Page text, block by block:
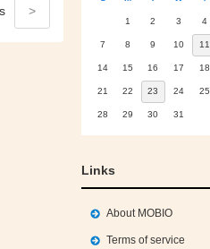
>
1 2 3 4
7 8 9 10 11
14 15 16 17 18
21 22 23 24 25
28 29 30 31
Links
About MOBIO
Terms of service